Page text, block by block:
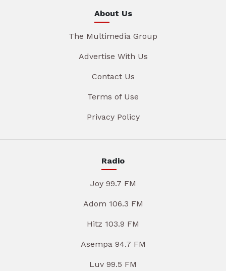
About Us
The Multimedia Group
Advertise With Us
Contact Us
Terms of Use
Privacy Policy
Radio
Joy 99.7 FM
Adom 106.3 FM
Hitz 103.9 FM
Asempa 94.7 FM
Luv 99.5 FM